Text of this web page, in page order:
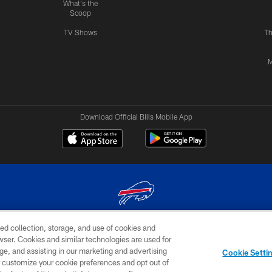
What's the
Scoop
TV Shows
Download Official Bills Mobile App
© 2026 The Buffalo Bills. All rights reserved
TERMS & CONDITIONS OF
USE
AD
CHOICES
YOUR
collection, storage, and use of cookies and
Cookies and similar technologies are used for
and assisting in our marketing and advertising
your cookie preferences and opt out of
Cookie